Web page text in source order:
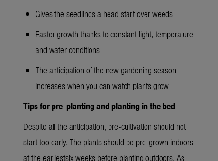
Gives the seedlings a head start over weeds
Faster growth thanks to constant light, temperature
and water conditions
The anticipation of the new gardening season
increases when you can watch plants grow
Tips for pre-planting and planting in the bed
Despite all the anticipation, pre-cultivation should not
start too early. The plants should be pre-grown indoors
at the earliestsix weeks before planting outdoors. As